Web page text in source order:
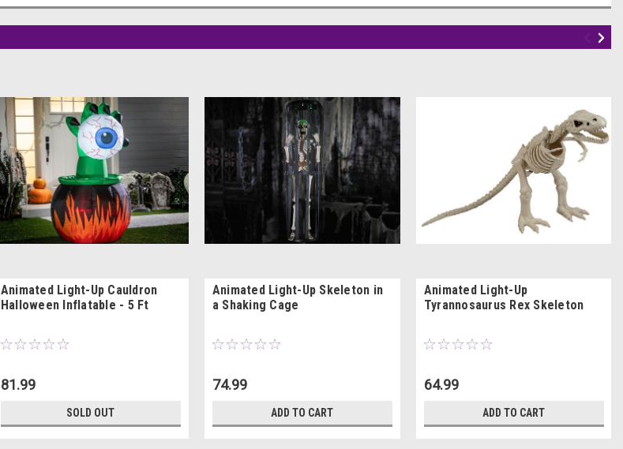
Animated Light-Up Cauldron
Halloween Inflatable - 5 Ft
81.99
SOLD OUT
Animated Light-Up Skeleton in
a Shaking Cage
74.99
ADD TO CART
Animated Light-Up
Tyrannosaurus Rex Skeleton
64.99
ADD TO CART